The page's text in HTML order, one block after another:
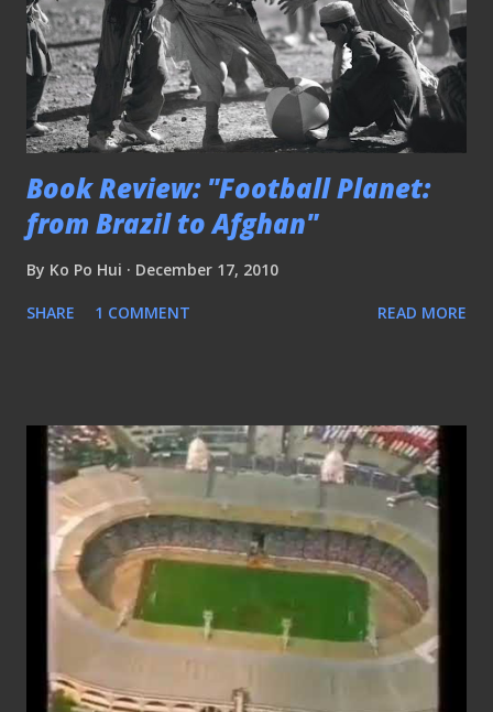
Book Review: "Football Planet:
from Brazil to Afghan"
By Ko Po Hui December 17, 2010
SHARE 1 COMMENT READ MORE